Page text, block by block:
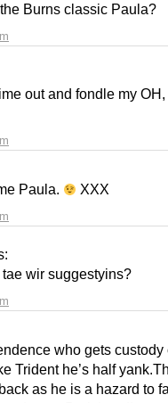
Burns classic Paula?
out and fondle my
Paula. XXX
wir suggestyins?
who gets custody
Trident he’s half
as he is a hazard to